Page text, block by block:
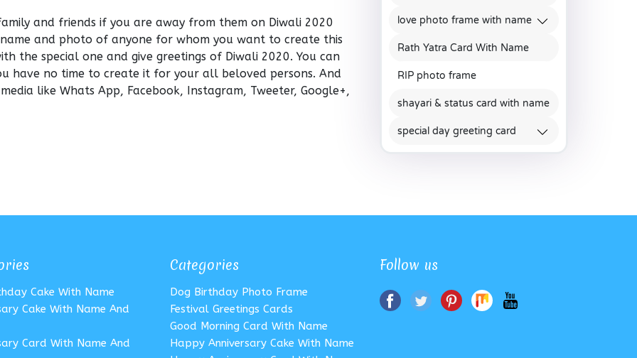
and friends if you are away from them on Diwali 2020
and photo of anyone for whom you want to create this
the special one and give greetings of Diwali 2020. You can
have no time to create it for your all beloved persons. And
like Whats App, Facebook, Instagram, Tweeter, Google+,
love photo frame with name
Rath Yatra Card With Name
RIP photo frame
shayari & status card with name
special day greeting card
Cake With Name
Cake With Name And
Card With Name And
Categories
Dog Birthday Photo Frame
Festival Greetings Cards
Good Morning Card With Name
Happy Anniversary Cake With Name
Follow us